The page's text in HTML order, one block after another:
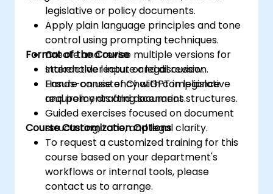
legislative or policy documents.
Apply plain language principles and tone
control using prompting techniques.
Create and revise multiple versions for
stakeholder input or legal review.
Ensure consistency with compliance
requirements and document structures.
Format of the Course
Interactive lecture and discussion.
Hands-on use of ChatGPT in legislative
and policy drafting scenarios.
Guided exercises focused on document
structuring, tone, and legal clarity.
Course Customization Options
To request a customized training for this
course based on your department's
workflows or internal tools, please
contact us to arrange.